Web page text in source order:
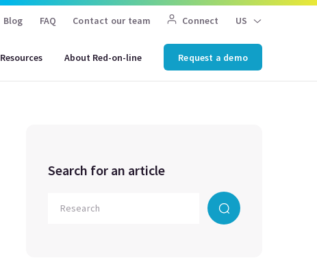
Blog FAQ Contact our team Connect US
Resources About Red-on-line Request a demo
Search for an article